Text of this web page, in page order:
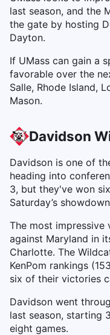
last season, and the
the gate by hosting
Dayton.
If UMass can gain a
favorable over the
Salle, Rhode Island,
Mason.
Davidson
Davidson is one of
heading into
3, but they've won
Saturday’s
The most
against Maryland in
Charlotte. The
KenPom rankings
six of their victories
Davidson went
last season, starting
eight games.